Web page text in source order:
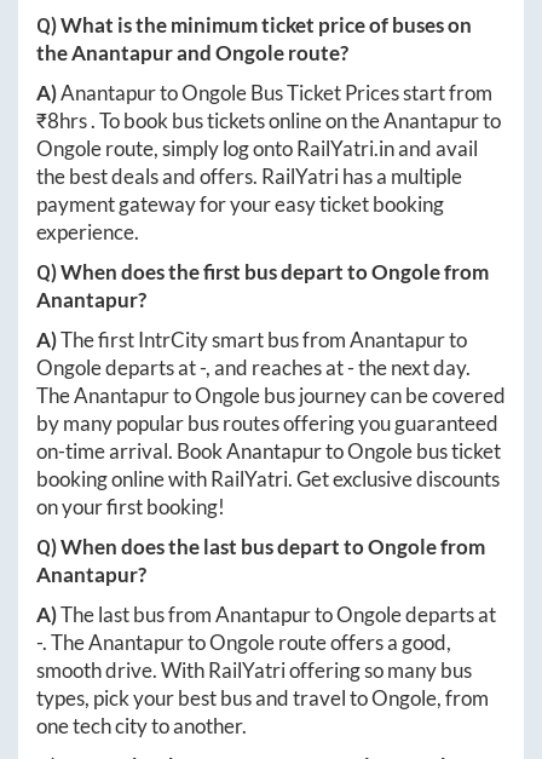
Q) What is the minimum ticket price of buses on
theAnantapurandOngoleroute?
A)AnantapurtoOngoleBus Ticket Prices start from
₹8hrs. To book bus tickets online on theAnantapurto
Ongoleroute, simply log ontoRailYatri.inand avail
the best deals and offers. RailYatri has a multiple
payment gateway for your easy ticket booking
experience.
Q) When does the first bus depart toOngolefrom
Anantapur?
A)The first IntrCity smart bus fromAnantapurto
Ongoledeparts at-, and reaches at-the next day.
TheAnantapurtoOngolebus journey can be covered
by many popular bus routes offering you guaranteed
on-time arrival. BookAnantapurtoOngolebus ticket
booking online with RailYatri. Get exclusive discounts
on your first booking!
Q) When does the last bus depart toOngolefrom
Anantapur?
A)The last bus fromAnantapurtoOngoledeparts at
-. TheAnantapurtoOngoleroute offers a good,
smooth drive. With RailYatri offering so many bus
types, pick your best bus and travel toOngole, from
one tech city to another.